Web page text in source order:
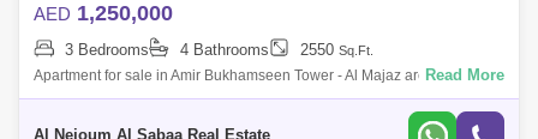
AED 1,250,000
3 Bedrooms 4 Bathrooms 2550 Sq.Ft.
Apartment for sale in Amir Bukhamseen Tower - Al Majaz area Full sea
view of Khaled Lagoon Apartment: three bedrooms and hall With car
Read More
Al Nejoum Al Sabaa Real Estate